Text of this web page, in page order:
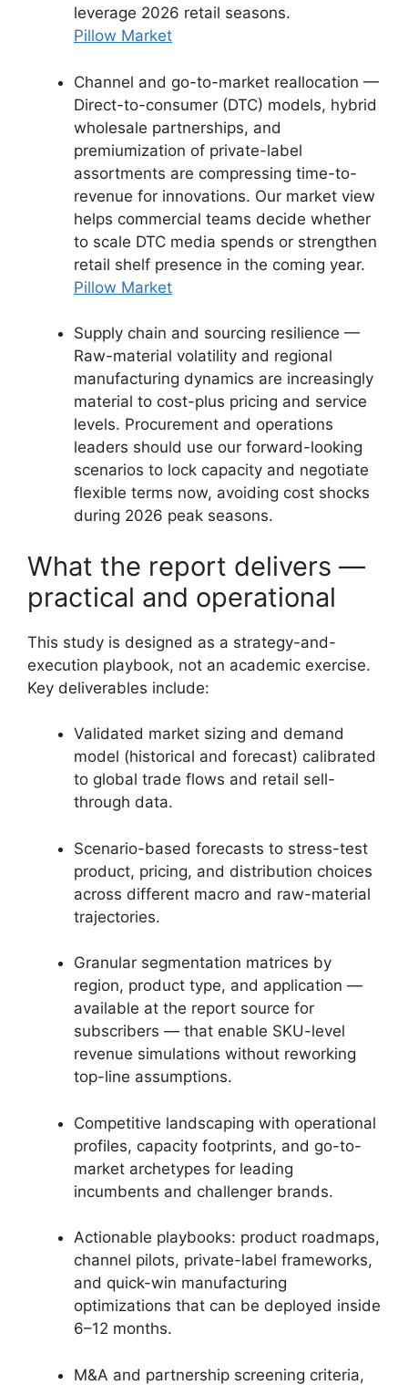
leverage 2026 retail seasons.
Pillow Market
Channel and go-to-market reallocation —
Direct-to-consumer (DTC) models, hybrid
wholesale partnerships, and
premiumization of private-label
assortments are compressing time-to-
revenue for innovations. Our market view
helps commercial teams decide whether
to scale DTC media spends or strengthen
retail shelf presence in the coming year.
Pillow Market
Supply chain and sourcing resilience —
Raw-material volatility and regional
manufacturing dynamics are increasingly
material to cost-plus pricing and service
levels. Procurement and operations
leaders should use our forward-looking
scenarios to lock capacity and negotiate
flexible terms now, avoiding cost shocks
during 2026 peak seasons.
What the report delivers —
practical and operational
This study is designed as a strategy-and-
execution playbook, not an academic exercise.
Key deliverables include:
Validated market sizing and demand
model (historical and forecast) calibrated
to global trade flows and retail sell-
through data.
Scenario-based forecasts to stress-test
product, pricing, and distribution choices
across different macro and raw-material
trajectories.
Granular segmentation matrices by
region, product type, and application —
available at the report source for
subscribers — that enable SKU-level
revenue simulations without reworking
top-line assumptions.
Competitive landscaping with operational
profiles, capacity footprints, and go-to-
market archetypes for leading
incumbents and challenger brands.
Actionable playbooks: product roadmaps,
channel pilots, private-label frameworks,
and quick-win manufacturing
optimizations that can be deployed inside
6–12 months.
M&A and partnership screening criteria,